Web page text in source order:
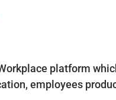
platform
employees